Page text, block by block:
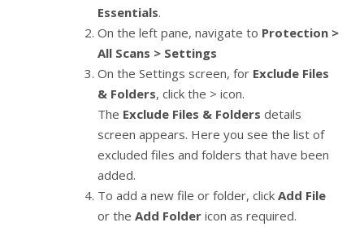
Essentials.
On the left pane, navigate to Protection >
All Scans > Settings
On the Settings screen, for Exclude Files
& Folders, click the > icon.
The Exclude Files & Folders details
screen appears. Here you see the list of
excluded files and folders that have been
added.
To add a new file or folder, click Add File
or the Add Folder icon as required.